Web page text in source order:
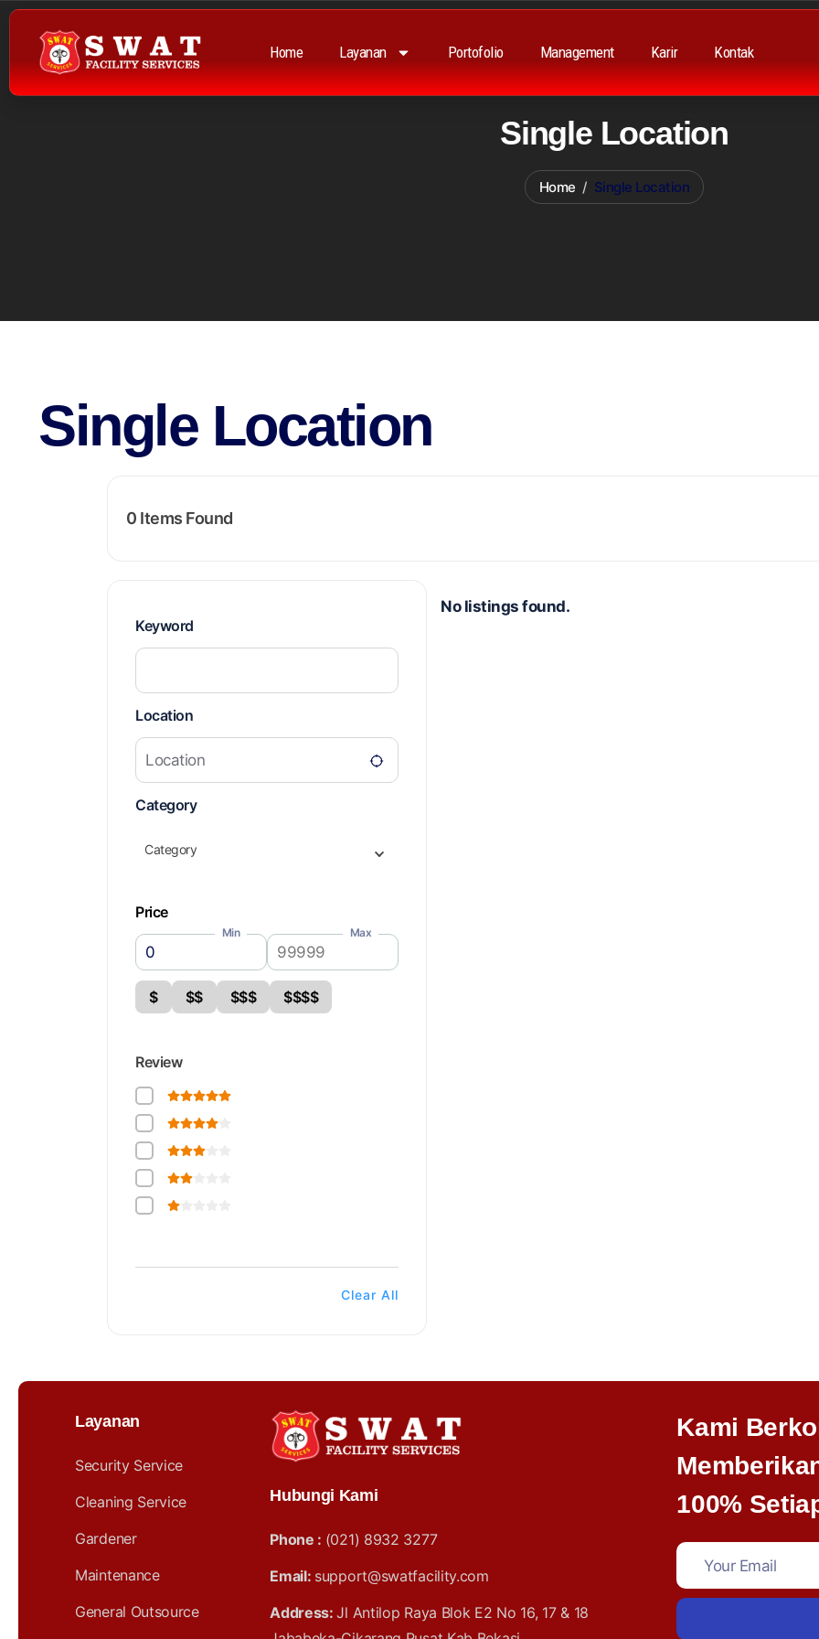
Home Layanan Portofolio Management Karir Kontak
Single Location
Home Single Location
Single Location
0 Items Found
Keyword
Location
Category
Category
Price
Min Max
$ $$ $$$ $$$$
Review
Clear All
No listings found.
Layanan
Security Service
Cleaning Service
Gardener
Maintenance
General Outsource
Hubungi Kami
Phone : (021) 8932 3277
Email: support@swatfacility.com
Address:Jl Antilop Raya Blok E2 No 16, 17 & 18
Kami
100%